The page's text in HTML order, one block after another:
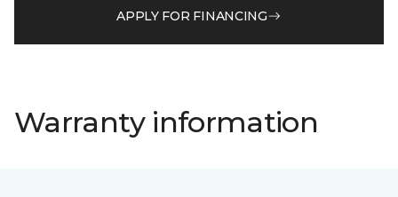
APPLY FOR FINANCING
Warranty information